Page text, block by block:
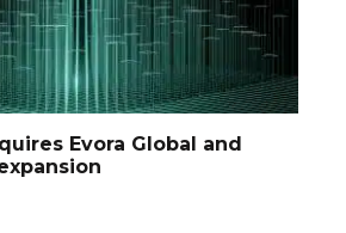
Evora Global and